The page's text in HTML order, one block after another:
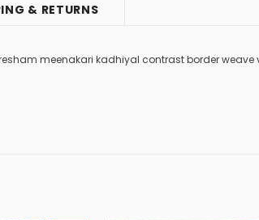
& RETURNS
meenakari kadhiyal contrast border weave